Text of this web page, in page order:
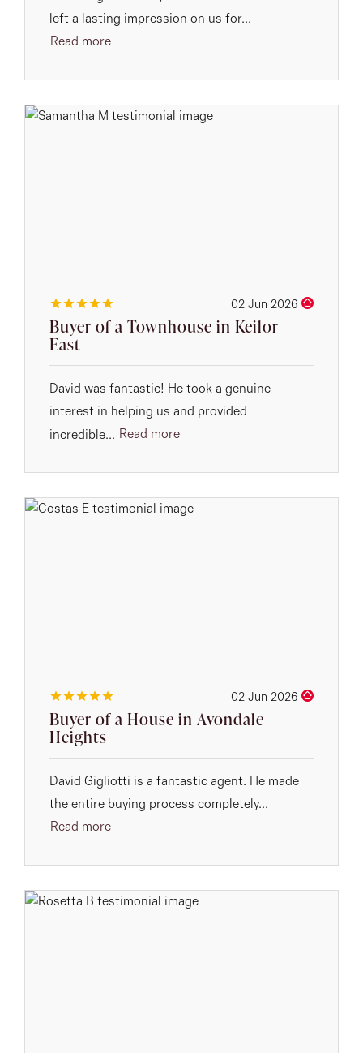
left a lasting impression on us for...
Read more
02 Jun 2026
Buyer of a Townhouse in Keilor
East
David was fantastic! He took a genuine
interest in helping us and provided
incredible... Read more
02 Jun 2026
Buyer of a House in Avondale
Heights
David Gigliotti is a fantastic agent. He made
the entire buying process completely...
Read more